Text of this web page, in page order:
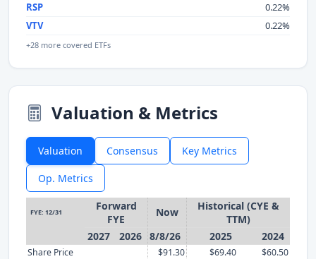
RSP
0.22%
VTV
0.22%
+28 more covered ETFs
Valuation & Metrics
Valuation Consensus Key Metrics
Op. Metrics
FYE: 12/31
Forward
FYE
Now
Historical (CYE &
TTM)
2027
2026 8/8/26 2025 2024
Share Price $91.30 $69.40
$60.50